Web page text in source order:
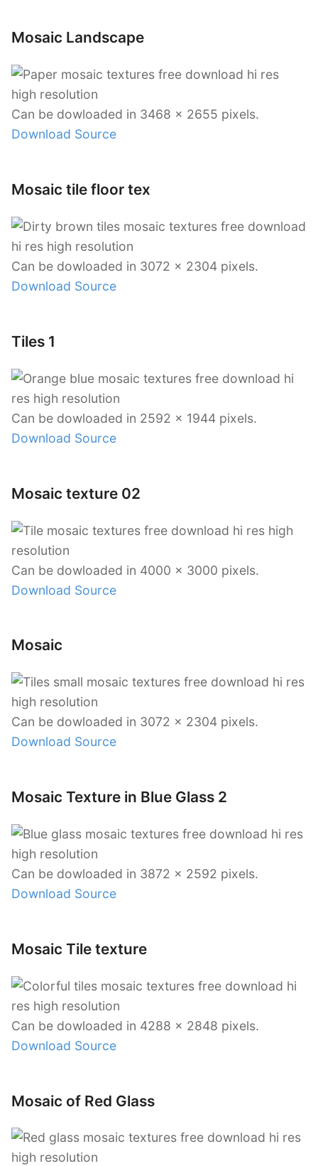
Mosaic Landscape
Can be dowloaded in 3468 x 2655 pixels.
Download Source
Mosaic tile floor tex
Can be dowloaded in 3072 x 2304 pixels.
Download Source
Tiles 1
Can be dowloaded in 2592 x 1944 pixels.
Download Source
Mosaic texture 02
Can be dowloaded in 4000 x 3000 pixels.
Download Source
Mosaic
Can be dowloaded in 3072 x 2304 pixels.
Download Source
Mosaic Texture in Blue Glass 2
Can be dowloaded in 3872 x 2592 pixels.
Download Source
Mosaic Tile texture
Can be dowloaded in 4288 x 2848 pixels.
Download Source
Mosaic of Red Glass